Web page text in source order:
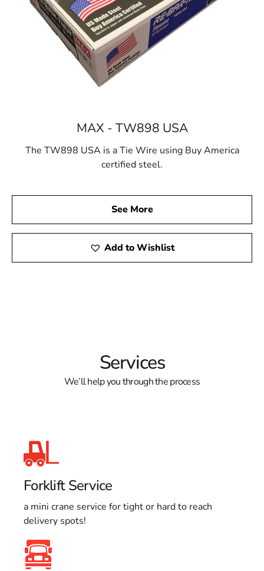
MAX - TW898 USA
The TW898 USA is a Tie Wire using Buy America
certified steel.
See More
Add to Wishlist
Services
We’ll help you through the process
Forklift Service
a mini crane service for tight or hard to reach
delivery spots!